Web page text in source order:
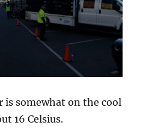
is somewhat on the cool
16 Celsius.